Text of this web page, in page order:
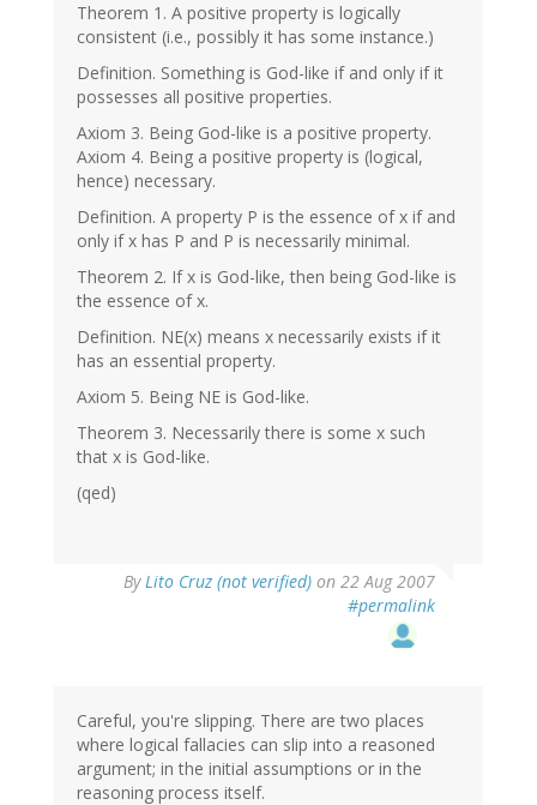
Theorem 1. A positive property is logically
consistent (i.e., possibly it has some instance.)
Definition. Something is God-like if and only if it
possesses all positive properties.
Axiom 3. Being God-like is a positive property.
Axiom 4. Being a positive property is (logical,
hence) necessary.
Definition. A property P is the essence of x if and
only if x has P and P is necessarily minimal.
Theorem 2. If x is God-like, then being God-like is
the essence of x.
Definition. NE(x) means x necessarily exists if it
has an essential property.
Axiom 5. Being NE is God-like.
Theorem 3. Necessarily there is some x such
that x is God-like.
(qed)
ByLito Cruz (not verified) on 22 Aug 2007
#permalink
Careful, you're slipping. There are two places
where logical fallacies can slip into a reasoned
argument; in the initial assumptions or in the
reasoning process itself.